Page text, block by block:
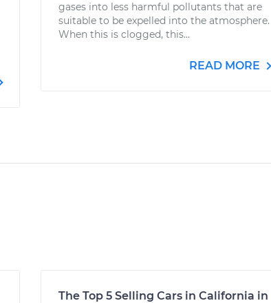
gases into less harmful pollutants that are
suitable to be expelled into the atmosphere.
When this is clogged, this...
READ MORE
The Top 5 Selling Cars in California in